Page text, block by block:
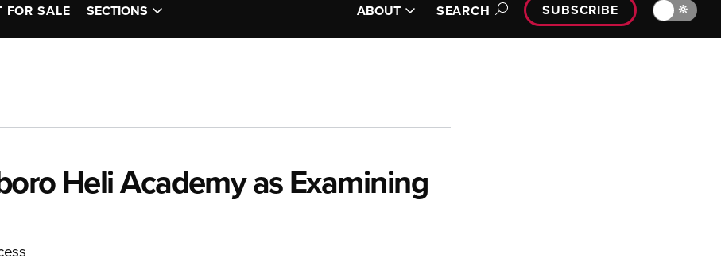
FOR SALE SECTIONS ABOUT SEARCH SUBSCRIBE 🔆
Heli Academy as Examining